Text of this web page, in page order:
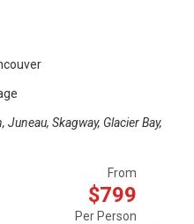
Juneau, Skagway, Glacier Bay,
From
$799
Per Person